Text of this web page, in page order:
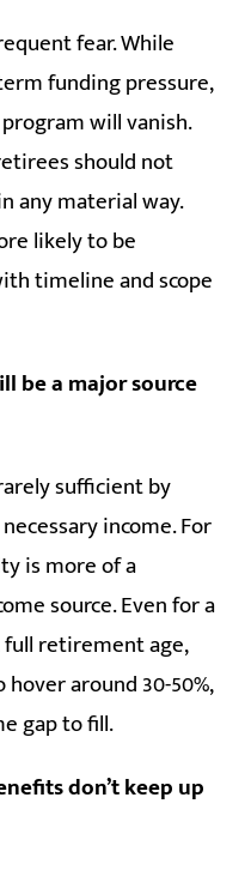
fear. While
funding pressure,
will vanish.
should not
any material way.
likely to be
timeline and scope
be a major source
sufficient by
income. For
is more of a
source. Even for a
retirement age,
around 30-50%,
gap to fill.
don’t keep up